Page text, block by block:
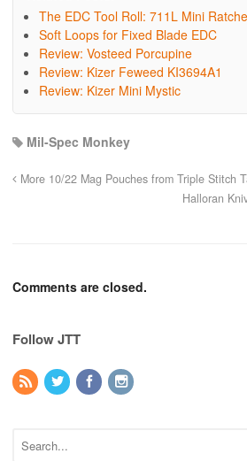
The EDC Tool Roll: 711L Mini
Soft Loops for Fixed Blade EDC
Review: Vosteed Porcupine
Review: Kizer Feweed KI3694A1
Review: Kizer Mini Mystic
Mil-Spec Monkey
More 10/22 Mag Pouches from Triple Stitch
Halloran
Comments are closed.
Follow JTT